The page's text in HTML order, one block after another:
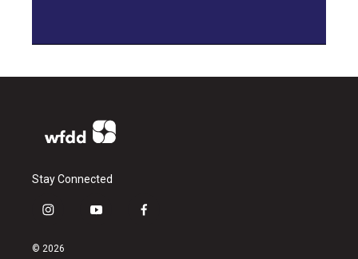
Stay Connected
i
s
y
f
© 2026